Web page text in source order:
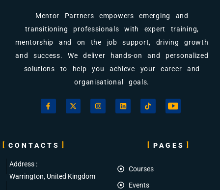
Mentor Partners empowers emerging and
transitioning professionals with expert training,
mentorship and on the job support, driving growth
and success. We deliver hands-on and personalized
solutions to help you achieve your career and
organisational goals.
CONTACTS
Address :
Warrington, United Kingdom
PAGES
Courses
Events